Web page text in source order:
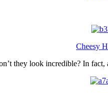
Cheesy
they look incredible? In